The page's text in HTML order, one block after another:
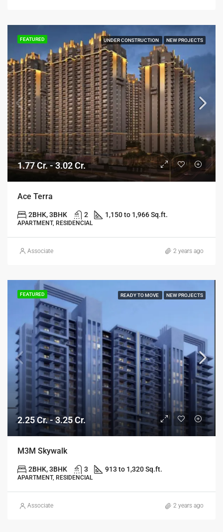
FEATURED UNDER CONSTRUCTION NEW PROJECTS
1.77 Cr. - 3.02 Cr.
Ace Terra
2BHK, 3BHK 2 1,150 to 1,966 Sq.ft.
APARTMENT, RESIDENCIAL
Associate 2 years ago
FEATURED READY TO MOVE NEW PROJECTS
2.25 Cr. - 3.25 Cr.
M3M Skywalk
2BHK, 3BHK 3 913 to 1,320 Sq.ft.
APARTMENT, RESIDENCIAL
Associate 2 years ago